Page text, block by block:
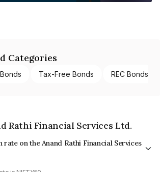
Categories
Tax-Free Bonds REC Bonds
Rathi Financial Services Ltd.
rate on the Anand Rathi Financial Services